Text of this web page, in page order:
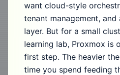
want cloud-style
tenant management,
layer. But for a small
learning lab, Proxmox is
first step. The heavier
time you spend feeding